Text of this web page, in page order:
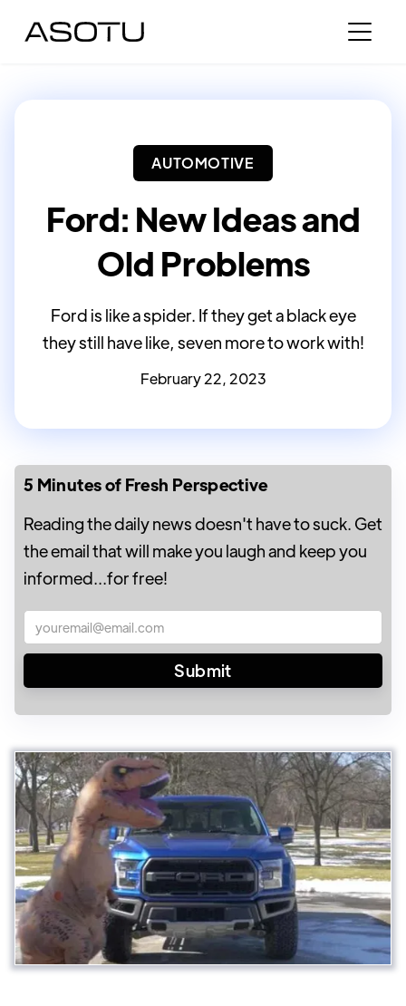
AUTOMOTIVE
Ford: New Ideas and
Old Problems
Ford is like a spider. If they get a black eye
they still have like, seven more to work with!
February 22, 2023
5 Minutes of Fresh Perspective
Reading the daily news doesn't have to suck. Get
the email that will make you laugh and keep you
informed...for free!